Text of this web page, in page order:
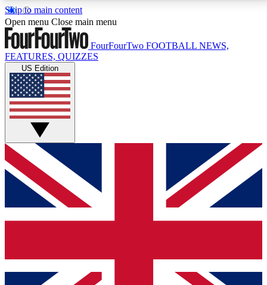
Skip to main content
17
MEMBER FEATURESACCESS AVAILABLE
Live Q&A Sessions
Weekly interactive sessions
GET CLUB ACCESS QUICK
For the quickest way to join, simply enter your email
below and get access. We will send a confirmation
and sign you up to our newsletter to keep you
Open menu Close main menu
FourFourTwo FOOTBALL NEWS,
FEATURES, QUIZZES
US Edition